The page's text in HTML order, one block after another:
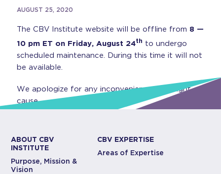
AUGUST 25, 2020
The CBV Institute website will be offline from 8 —
10 pm ET on Friday, August 24th to undergo
scheduled maintenance. During this time it will not
be available.
We apologize for any inconvenience this might
cause.
ABOUT CBV
INSTITUTE
Purpose, Mission &
Vision
CBV EXPERTISE
Areas of Expertise